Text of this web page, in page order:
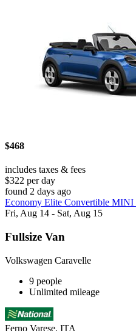
$468
includes taxes & fees
$322 per day
found 2 days ago
Economy Elite Convertible MINI
Fri, Aug 14 - Sat, Aug 15
Fullsize Van
Volkswagen Caravelle
9 people
Unlimited mileage
Ferno Varese, ITA